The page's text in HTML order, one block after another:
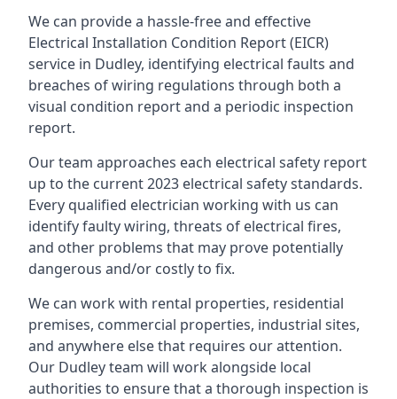
We can provide a hassle-free and effective
Electrical Installation Condition Report (EICR)
service in Dudley, identifying electrical faults and
breaches of wiring regulations through both a
visual condition report and a periodic inspection
report.
Our team approaches each electrical safety report
up to the current 2023 electrical safety standards.
Every qualified electrician working with us can
identify faulty wiring, threats of electrical fires,
and other problems that may prove potentially
dangerous and/or costly to fix.
We can work with rental properties, residential
premises, commercial properties, industrial sites,
and anywhere else that requires our attention.
Our Dudley team will work alongside local
authorities to ensure that a thorough inspection is